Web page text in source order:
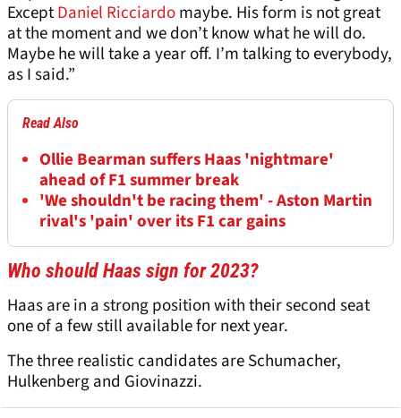
ExceptDaniel Ricciardomaybe. His form is not great
at the moment and we don’t know what he will do.
Maybe he will take a year off. I’m talking to everybody,
as I said.”
Read Also
Ollie Bearman suffers Haas 'nightmare'
ahead of F1 summer break
'We shouldn't be racing them' - Aston Martin
rival's 'pain' over its F1 car gains
Who should Haas sign for 2023?
Haas are in a strong position with their second seat
one of a few still available for next year.
The three realistic candidates are Schumacher,
Hulkenberg and Giovinazzi.